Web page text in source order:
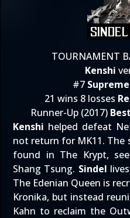
TOURNAMENT
Kenshi
#7
21 wins 8 losses
Runner-Up (2017)
Kenshi helped defeat
not return for MK11. The
found in The Krypt,
Shang Tsung. Sindel
The Edenian Queen is
Kronika, but instead
Kahn to reclaim the